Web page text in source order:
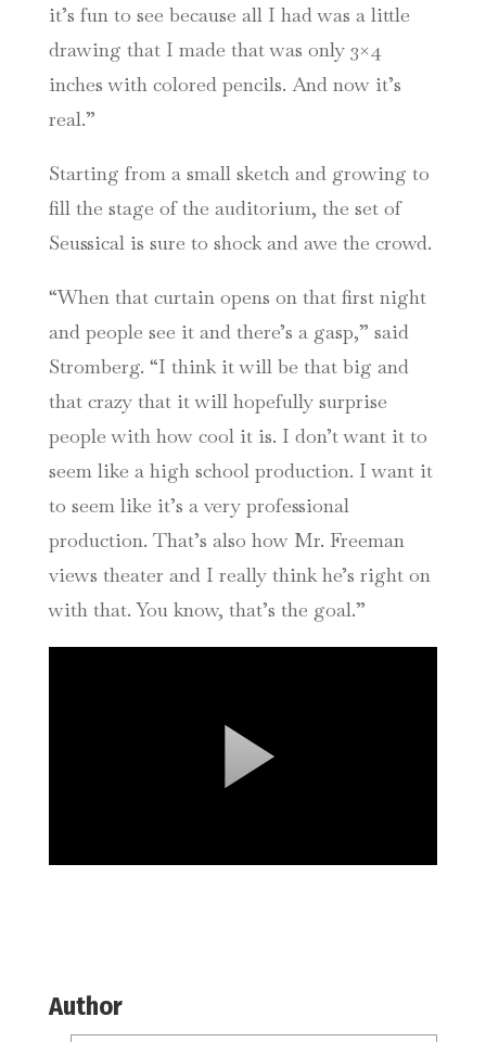
it’s fun to see because all I had was a little
drawing that I made that was only 3×4
inches with colored pencils. And now it’s
real.”
Starting from a small sketch and growing to
fill the stage of the auditorium, the set of
Seussical is sure to shock and awe the crowd.
“When that curtain opens on that first night
and people see it and there’s a gasp,” said
Stromberg. “I think it will be that big and
that crazy that it will hopefully surprise
people with how cool it is. I don’t want it to
seem like a high school production. I want it
to seem like it’s a very professional
production. That’s also how Mr. Freeman
views theater and I really think he’s right on
with that. You know, that’s the goal.”
Author